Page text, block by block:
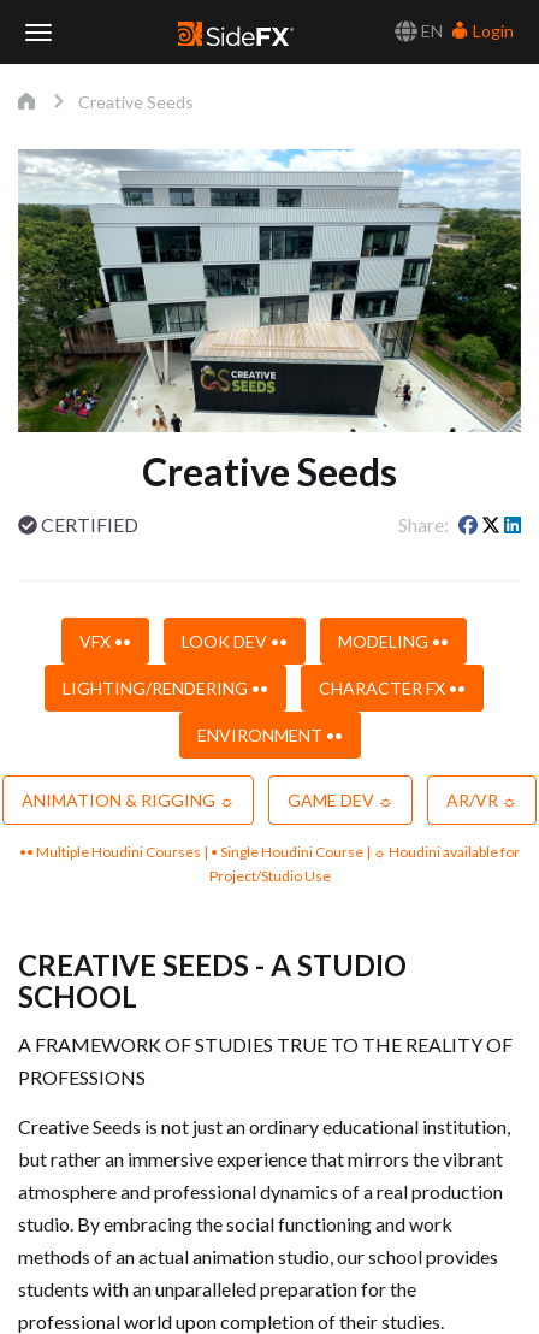
EN
Login
Creative Seeds
Creative Seeds
CERTIFIED Share
VFX •• LOOK DEV •• MODELING ••
LIGHTING/RENDERING •• CHARACTER FX ••
ENVIRONMENT ••
ANIMATION & RIGGING ☼ GAME DEV ☼ AR/VR ☼
•• Multiple Houdini Courses | • Single Houdini Course | ☼ Houdini available for
Project/Studio Use
CREATIVE SEEDS - A STUDIO
SCHOOL
A FRAMEWORK OF STUDIES TRUE TO THE REALITY OF
PROFESSIONS
Creative Seeds is not just an ordinary educational institution,
but rather an immersive experience that mirrors the vibrant
atmosphere and professional dynamics of a real production
studio. By embracing the social functioning and work
methods of an actual animation studio, our school provides
students with an unparalleled preparation for the
professional world upon completion of their studies.